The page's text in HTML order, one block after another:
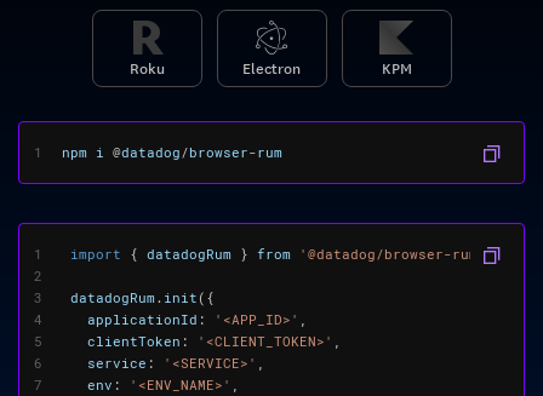
Roku Electron KPM
1 npm i @datadog/browser-rum
1
2
3
4
5
6
7
import { datadogRum } from '@datadog/browser-rum';
datadogRum. init ({
applicationId : '<APP_ID>' ,
clientToken : '<CLIENT_TOKEN>' ,
service : '<SERVICE>' ,
env : '<ENV_NAME>' ,